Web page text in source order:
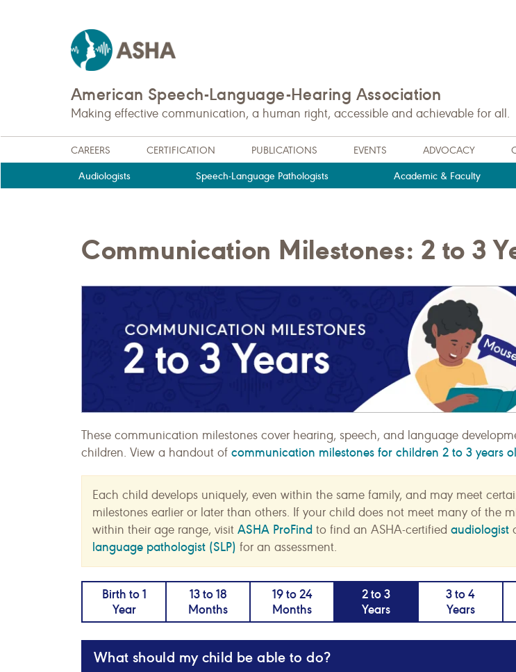
American Speech-Language-Hearing Association
Making effective communication, a human right, accessible and achievable for all.
CAREERS CERTIFICATION PUBLICATIONS EVENTS ADVOCACY
Audiologists Speech-Language Pathologists Academic & Faculty
Communication Milestones: 2 to 3
These communication milestones cover hearing, speech, and language
children. View a handout of communication milestones for children 2 to 3 years
Each child develops uniquely, even within the same family, and may meet
milestones earlier or later than others. If your child does not meet many of the
within their age range, visit ASHA ProFind to find an ASHA-certified audiologist
language pathologist (SLP) for an assessment.
Birth to 1
Year
13 to 18
Months
19 to 24
Months
2 to 3
Years
3 to 4
Years
What should my child be able to do?